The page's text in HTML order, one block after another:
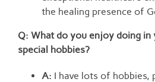
the healing presence of
Q: What do you enjoy doing
special hobbies?
A: I have lots of hobbies,